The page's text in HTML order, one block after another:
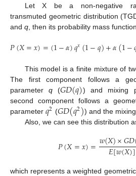
Let X be a non-negative
transmuted geometric distribution
and q, then its probability mass
𝑃(𝑋=𝑥)=(1−𝛼)𝑞𝑥(1−𝑞)+𝛼(1−
This model is a finite mixture of
The first component follows a
parameterq (𝐺𝐷(𝑞)) and mixing
second component follows a
parameter 𝑞2 (𝐺𝐷(𝑞2)) and the
Also, we can see this distribution
𝑃(𝑋=𝑥)=𝑤(𝑋)×𝐺𝐷
𝐸[𝑤(𝑋)]
which represents a weighted